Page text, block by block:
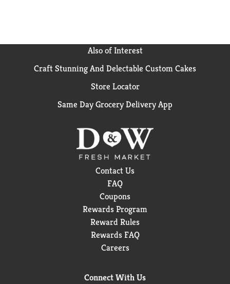
Also of Interest
Craft Stunning And Delectable Custom Cakes
Store Locator
Same Day Grocery Delivery App
Contact Us
FAQ
Coupons
Rewards Program
Reward Rules
Rewards FAQ
Careers
Connect With Us